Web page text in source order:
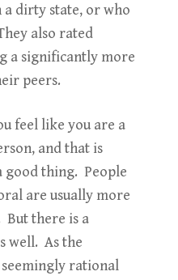
a dirty state, or who
also rated
a significantly more
peers.
feel like you are a
and that is
good thing. People
are usually more
there is a
well. As the
rational